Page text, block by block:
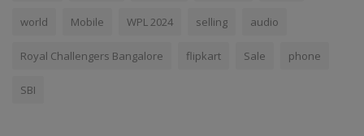
world Mobile WPL 2024 selling audio
Royal Challengers Bangalore flipkart Sale phone
SBI